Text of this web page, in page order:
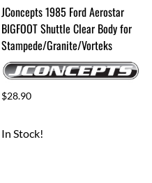
JConcepts 1985 Ford Aerostar
BIGFOOT Shuttle Clear Body for
Stampede/Granite/Vorteks
$28.90
In Stock!